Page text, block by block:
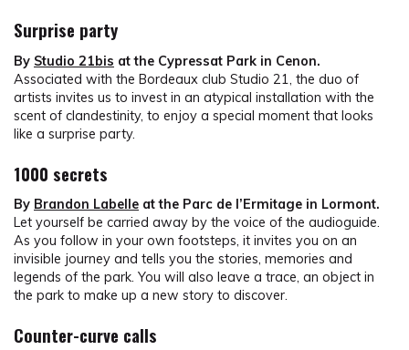
Surprise party
By Studio 21bis at the Cypressat Park in Cenon.
Associated with the Bordeaux club Studio 21, the duo of
artists invites us to invest in an atypical installation with the
scent of clandestinity, to enjoy a special moment that looks
like a surprise party.
1000 secrets
By Brandon Labelle at the Parc de l’Ermitage in Lormont.
Let yourself be carried away by the voice of the audioguide.
As you follow in your own footsteps, it invites you on an
invisible journey and tells you the stories, memories and
legends of the park. You will also leave a trace, an object in
the park to make up a new story to discover.
Counter-curve calls